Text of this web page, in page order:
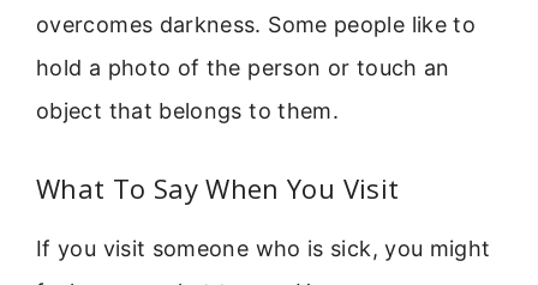
overcomes darkness. Some people like to
hold a photo of the person or touch an
object that belongs to them.
What To Say When You Visit
If you visit someone who is sick, you might